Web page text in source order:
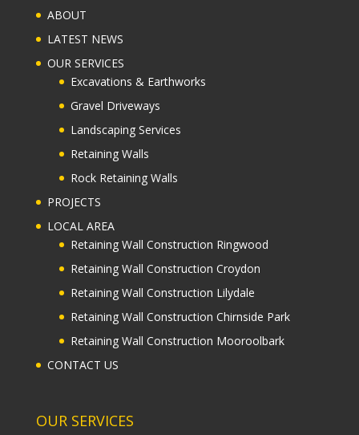
ABOUT
LATEST NEWS
OUR SERVICES
Excavations & Earthworks
Gravel Driveways
Landscaping Services
Retaining Walls
Rock Retaining Walls
PROJECTS
LOCAL AREA
Retaining Wall Construction Ringwood
Retaining Wall Construction Croydon
Retaining Wall Construction Lilydale
Retaining Wall Construction Chirnside Park
Retaining Wall Construction Mooroolbark
CONTACT US
OUR SERVICES